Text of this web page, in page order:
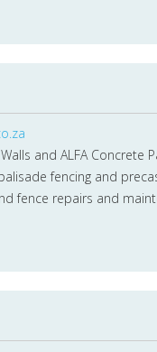
and ALFA
fencing and
fence repairs and